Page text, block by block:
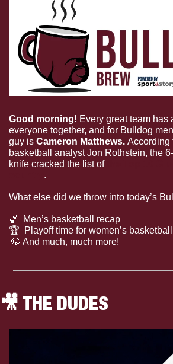
Good morning! Every great team has
everyone together, and for Bulldog
guy is Cameron Matthews. According
basketball analyst Jon Rothstein, the
knife cracked the list of
.
What else did we throw into today’s
🏀
  Men’s basketball recap
🏆
  Playoff time for women’s basketball
🐶 And much, much more!
🎥 THE DUDES